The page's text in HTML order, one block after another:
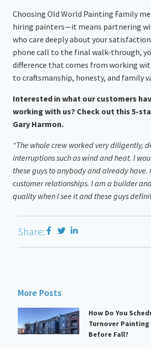
Choosing Old World Painting Family
hiring painters—it means partnering
who care deeply about your
phone call to the final walk-through,
difference that comes from working
to craftsmanship, honesty, and family
Interested in what our customers
working with us? Check out this 5-
Gary Harmon.
“The whole crew worked very diligently,
interruptions such as wind and heat. I
these guys to anybody and already
customer relationships. I am a builder
quality when I see it and these guys
Share:
More Posts
How Do You
Turnover
Before Fall?